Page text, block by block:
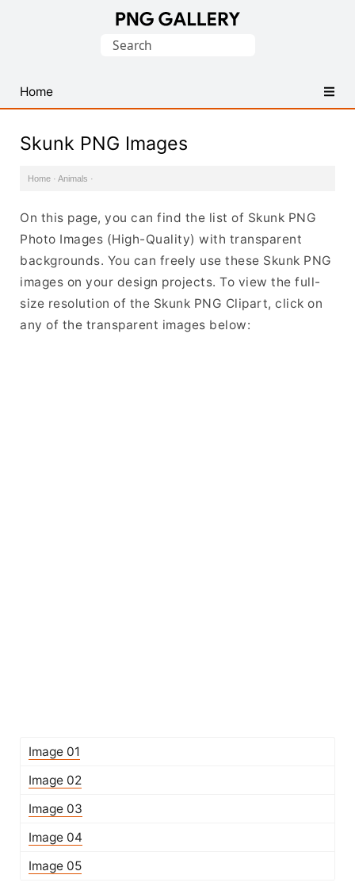
PNG
Images
Search
Home
Skunk PNG Images
Home · Animals ·
On this page, you can find the list of Skunk PNG
Photo Images (High-Quality) with transparent
backgrounds. You can freely use these Skunk PNG
images on your design projects. To view the full-
size resolution of the Skunk PNG Clipart, click on
any of the transparent images below:
Image 01
Image 02
Image 03
Image 04
Image 05